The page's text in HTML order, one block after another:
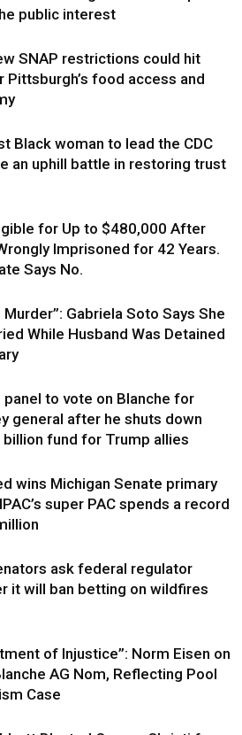
public interest
SNAP restrictions could hit
Pittsburgh’s food access and
Black woman to lead the CDC
an uphill battle in restoring trust
for Up to $480,000 After
Imprisoned for 42 Years.
Says No.
Murder”: Gabriela Soto Says She
While Husband Was Detained
panel to vote on Blanche for
general after he shuts down
billion fund for Trump allies
wins Michigan Senate primary
super PAC spends a record
ask federal regulator
it will ban betting on wildfires
of Injustice”: Norm Eisen on
AG Nom, Reflecting Pool
Case